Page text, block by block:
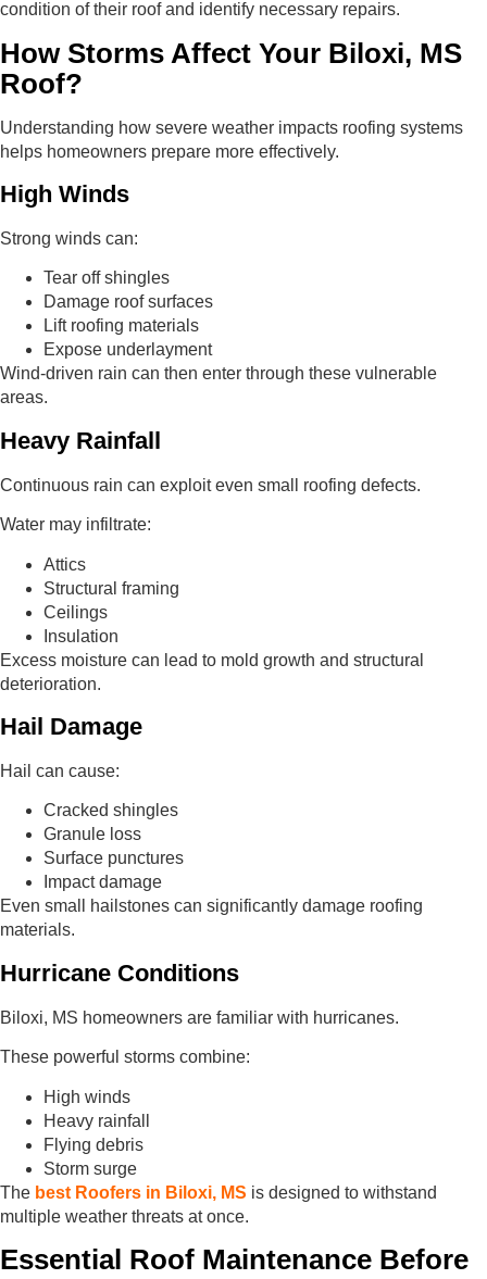
condition of their roof and identify necessary repairs.
How Storms Affect Your Biloxi, MS
Roof?
Understanding how severe weather impacts roofing systems
helps homeowners prepare more effectively.
High Winds
Strong winds can:
Tear off shingles
Damage roof surfaces
Lift roofing materials
Expose underlayment
Wind-driven rain can then enter through these vulnerable
areas.
Heavy Rainfall
Continuous rain can exploit even small roofing defects.
Water may infiltrate:
Attics
Structural framing
Ceilings
Insulation
Excess moisture can lead to mold growth and structural
deterioration.
Hail Damage
Hail can cause:
Cracked shingles
Granule loss
Surface punctures
Impact damage
Even small hailstones can significantly damage roofing
materials.
Hurricane Conditions
Biloxi, MS homeowners are familiar with hurricanes.
These powerful storms combine:
High winds
Heavy rainfall
Flying debris
Storm surge
The best Roofers in Biloxi, MS is designed to withstand
multiple weather threats at once.
Essential Roof Maintenance Before